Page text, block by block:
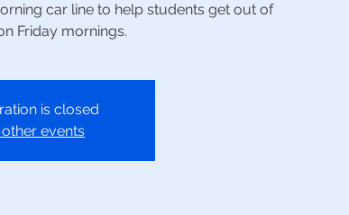
car line to help students get out of
Friday mornings.
is closed
other events